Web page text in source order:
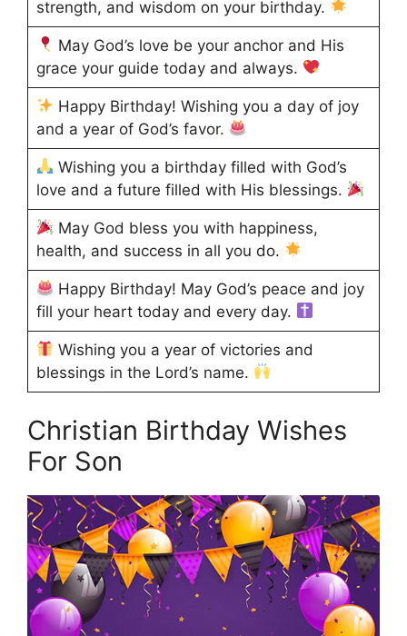
strength, and wisdom on your birthday.
May God’s love be your anchor and His
grace your guide today and always.
Happy Birthday! Wishing you a day of joy
and a year of God’s favor.
Wishing you a birthday filled with God’s
love and a future filled with His blessings.
May God bless you with happiness,
health, and success in all you do.
Happy Birthday! May God’s peace and joy
fill your heart today and every day.
Wishing you a year of victories and
blessings in the Lord’s name.
Christian Birthday Wishes
For Son